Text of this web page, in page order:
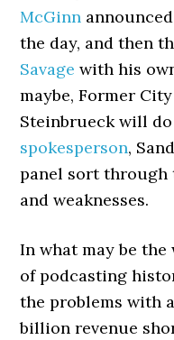
McGinn
the day, and then
Savage with his
maybe, Former
Steinbrueck will do
spokesperson,
panel sort through
and weaknesses.
In what may be
of podcasting
the problems with
billion revenue